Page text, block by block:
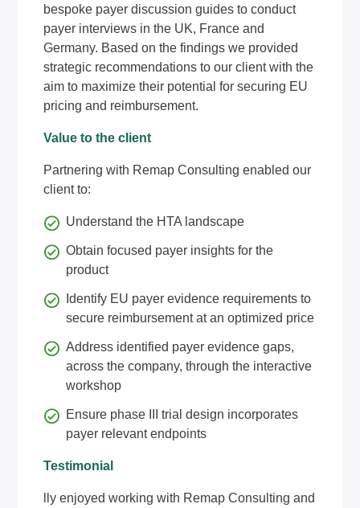
bespoke payer discussion guides to conduct
payer interviews in the UK, France and
Germany. Based on the findings we provided
strategic recommendations to our client with the
aim to maximize their potential for securing EU
pricing and reimbursement.
Value to the client
Partnering with Remap Consulting enabled our
client to:
Understand the HTA landscape
Obtain focused payer insights for the
product
Identify EU payer evidence requirements to
secure reimbursement at an optimized price
Address identified payer evidence gaps,
across the company, through the interactive
workshop
Ensure phase III trial design incorporates
payer relevant endpoints
Testimonial
lly enjoyed working with Remap Consulting and